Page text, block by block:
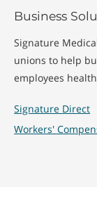
Business
Signature
unions to help
employees
Signature Direct
Workers'